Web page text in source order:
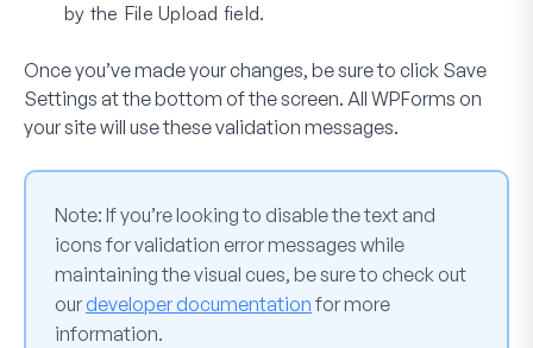
by the File Upload field.
Once you’ve made your changes, be sure to click Save
Settings at the bottom of the screen. All WPForms on
your site will use these validation messages.
Note: If you’re looking to disable the text and
icons for validation error messages while
maintaining the visual cues, be sure to check out
ourdeveloper documentationfor more
information.